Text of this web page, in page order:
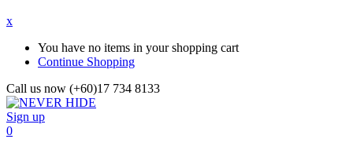
x
You have no items in your shopping cart
Continue Shopping
Call us now (+60)17 734 8133
Sign up
0